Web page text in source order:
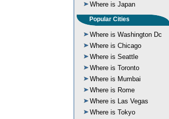
Where is Japan
Popular Cities
Where is Washington Dc
Where is Chicago
Where is Seattle
Where is Toronto
Where is Mumbai
Where is Rome
Where is Las Vegas
Where is Tokyo